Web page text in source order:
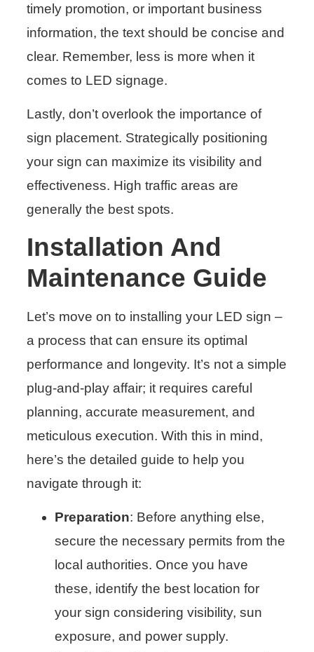
timely promotion, or important business
information, the text should be concise and
clear. Remember, less is more when it
comes to LED signage.
Lastly, don’t overlook the importance of
sign placement. Strategically positioning
your sign can maximize its visibility and
effectiveness. High traffic areas are
generally the best spots.
Installation And
Maintenance Guide
Let’s move on to installing your LED sign –
a process that can ensure its optimal
performance and longevity. It’s not a simple
plug-and-play affair; it requires careful
planning, accurate measurement, and
meticulous execution. With this in mind,
here’s the detailed guide to help you
navigate through it:
Preparation: Before anything else,
secure the necessary permits from the
local authorities. Once you have
these, identify the best location for
your sign considering visibility, sun
exposure, and power supply.